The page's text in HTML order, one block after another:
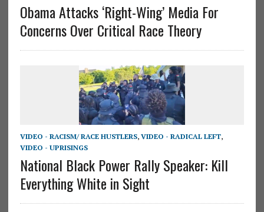
Obama Attacks ‘Right-Wing’ Media For
Concerns Over Critical Race Theory
VIDEO - RACISM/ RACE HUSTLERS, VIDEO - RADICAL LEFT,
VIDEO - UPRISINGS
National Black Power Rally Speaker: Kill
Everything White in Sight